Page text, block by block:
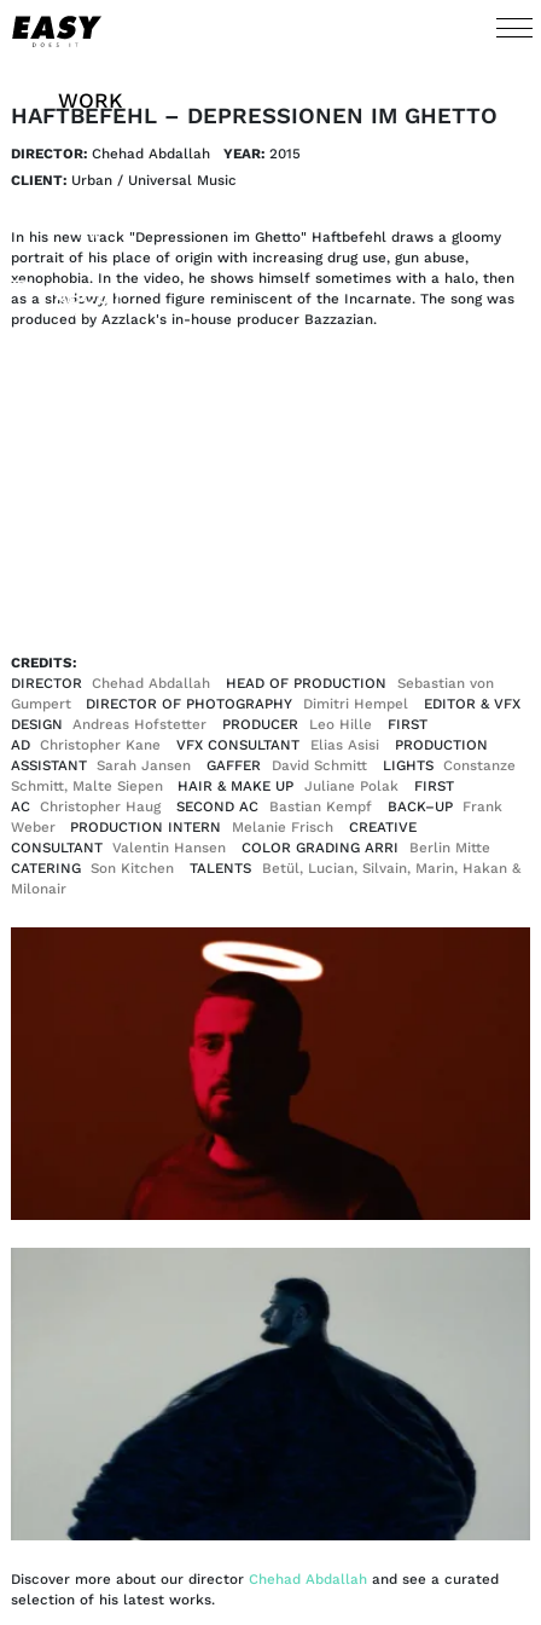
WORK
TALENTS
AI
ABOUT
HAFTBEFEHL – DEPRESSIONEN IM GHETTO
DIRECTOR: Chehad Abdallah YEAR:2015
CLIENT: Urban / Universal Music
In his new track "Depressionen im Ghetto" Haftbefehl draws a gloomy
portrait of his place of origin with increasing drug use, gun abuse,
xenophobia. In the video, he shows himself sometimes with a halo, then
as a shadowy, horned figure reminiscent of the Incarnate. The song was
produced by Azzlack's in-house producer Bazzazian.
CREDITS:
DIRECTOR
Chehad Abdallah HEAD OF PRODUCTION
Sebastian von
Gumpert
DIRECTOR OF PHOTOGRAPHY Dimitri Hempel
EDITOR & VFX
DESIGN
Andreas Hofstetter PRODUCER Leo Hille
FIRST
AD
Christopher Kane VFX CONSULTANT Elias Asisi
PRODUCTION
ASSISTANT
Sarah Jansen GAFFER David Schmitt LIGHTS
Constanze
Schmitt, Malte Siepen
HAIR & MAKE UP Juliane Polak
FIRST
AC
Christopher Haug SECOND AC Bastian Kempf BACK–UP
Frank
Weber
PRODUCTION INTERN Melanie Frisch
CREATIVE
CONSULTANT
Valentin Hansen COLOR GRADING ARRI
Berlin Mitte
CATERING
Son Kitchen TALENTS
Betül, Lucian, Silvain, Marin, Hakan &
Milonair
Discover more about our director Chehad Abdallahand see a curated
selection of his latest works.